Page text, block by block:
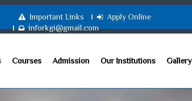
Important Links
Apply Online
inforkgi@gmail.com
Courses Admission Our Institutions Gallery